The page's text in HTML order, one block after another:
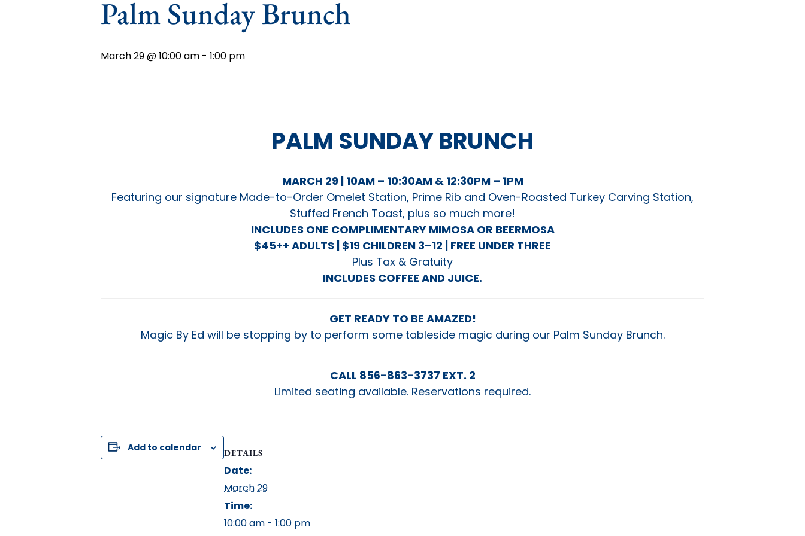
Palm Sunday Brunch
March 29 @ 10:00 am - 1:00 pm
PALM SUNDAYBRUNCH
MARCH 29 | 10AM – 10:30AM & 12:30PM – 1PM
Featuring our signature Made-to-Order Omelet Station, Prime Rib and Oven-Roasted Turkey Carving Station,
Stuffed French Toast, plus so much more!
INCLUDES ONE COMPLIMENTARY MIMOSA OR BEERMOSA
$45++ ADULTS | $19 CHILDREN 3–12 | FREE UNDER THREE
Plus Tax & Gratuity
INCLUDES COFFEE AND JUICE.
GET READY TO BE AMAZED!
Magic By Ed will be stopping by to perform some tableside magic during our Palm Sunday Brunch.
CALL 856-863-3737 EXT. 2
Limited seating available. Reservations required.
Add to calendar DETAILS
Date:
March 29
Time:
10:00 am - 1:00 pm